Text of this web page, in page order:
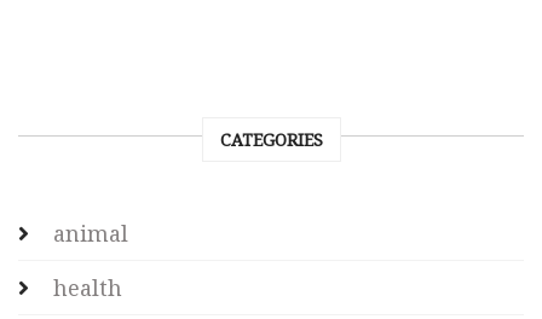
CATEGORIES
animal
health